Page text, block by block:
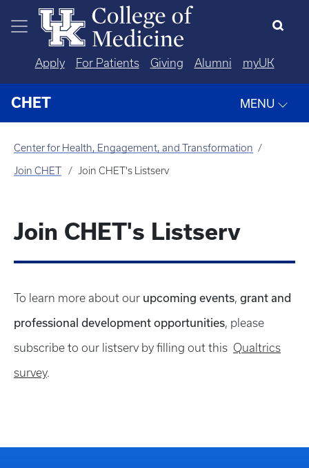
Skip to main content
Apply For Patients Giving Alumni myUK
CHET MENU
Center for Health, Engagement, and Transformation
Join CHET Join CHET's Listserv
Join CHET's Listserv
To learn more about our upcoming events, grant and
professional development opportunities, please
subscribe to our listserv by filling out this Qualtrics
survey.